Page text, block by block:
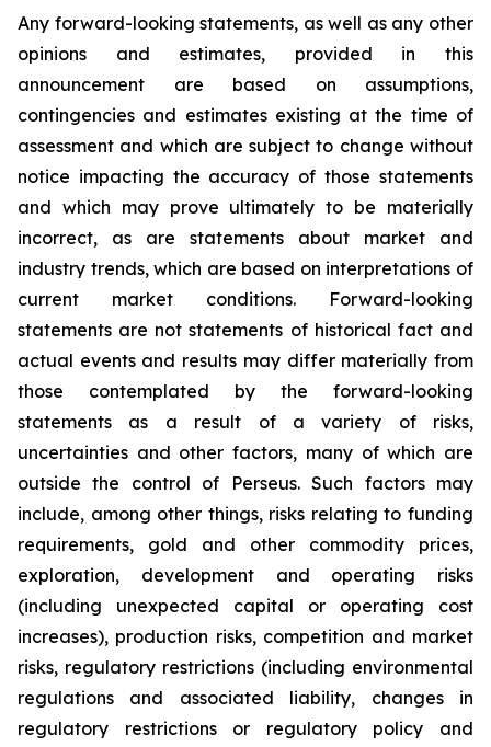
Any forward-looking statements, as well as any other
opinions and estimates, provided in this
announcement are based on assumptions,
contingencies and estimates existing at the time of
assessment and which are subject to change without
notice impacting the accuracy of those statements
and which may prove ultimately to be materially
incorrect, as are statements about market and
industry trends, which are based on interpretations of
current market conditions. Forward-looking
statements are not statements of historical fact and
actual events and results may differ materially from
those contemplated by the forward-looking
statements as a result of a variety of risks,
uncertainties and other factors, many of which are
outside the control of Perseus. Such factors may
include, among other things, risks relating to funding
requirements, gold and other commodity prices,
exploration, development and operating risks
(including unexpected capital or operating cost
increases), production risks, competition and market
risks, regulatory restrictions (including environmental
regulations and associated liability, changes in
regulatory restrictions or regulatory policy and